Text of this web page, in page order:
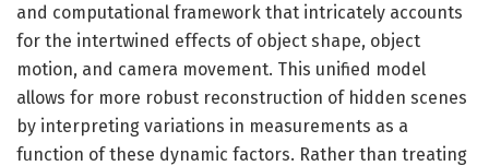
and computational framework that intricately accounts
for the intertwined effects of object shape, object
motion, and camera movement. This unified model
allows for more robust reconstruction of hidden scenes
by interpreting variations in measurements as a
function of these dynamic factors. Rather than treating